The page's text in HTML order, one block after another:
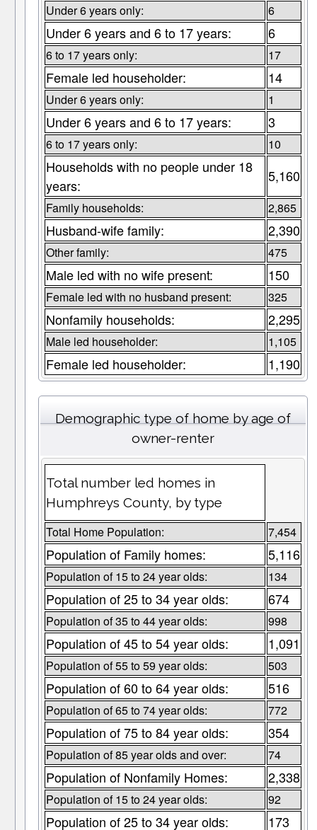
Under 6 years only: 6
Under 6 years and 6 to 17 years: 6
6 to 17 years only: 17
Female led householder: 14
Under 6 years only: 1
Under 6 years and 6 to 17 years: 3
6 to 17 years only: 10
Households with no people under 18
years:
5,160
Family households: 2,865
Husband-wife family: 2,390
Other family: 475
Male led with no wife present: 150
Female led with no husband present: 325
Nonfamily households: 2,295
Male led householder: 1,105
Female led householder: 1,190
Demographic type of home by age of
owner-renter
Total number led homes in
Humphreys County, by type
Total Home Population: 7,454
Population of Family homes: 5,116
Population of 15 to 24 year olds: 134
Population of 25 to 34 year olds: 674
Population of 35 to 44 year olds: 998
Population of 45 to 54 year olds: 1,091
Population of 55 to 59 year olds: 503
Population of 60 to 64 year olds: 516
Population of 65 to 74 year olds: 772
Population of 75 to 84 year olds: 354
Population of 85 year olds and over: 74
Population of Nonfamily Homes: 2,338
Population of 15 to 24 year olds: 92
Population of 25 to 34 year olds: 173